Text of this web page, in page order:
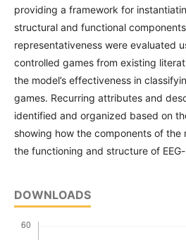
providing a framework for
structural and functional
representativeness were evaluated
controlled games from existing
the model’s effectiveness in
games. Recurring attributes and
identified and organized based on
showing how the components of the
the functioning and structure of
DOWNLOADS